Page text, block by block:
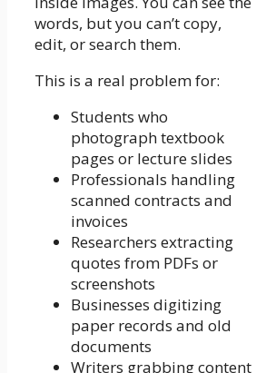
words, but you can’t copy,
edit, or search them.
This is a real problem for:
Students who
photograph textbook
pages or lecture slides
Professionals handling
scanned contracts and
invoices
Researchers extracting
quotes from PDFs or
screenshots
Businesses digitizing
paper records and old
documents
Writers grabbing content